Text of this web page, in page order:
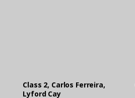
Class 2, Carlos Ferreira,
Lyford Cay